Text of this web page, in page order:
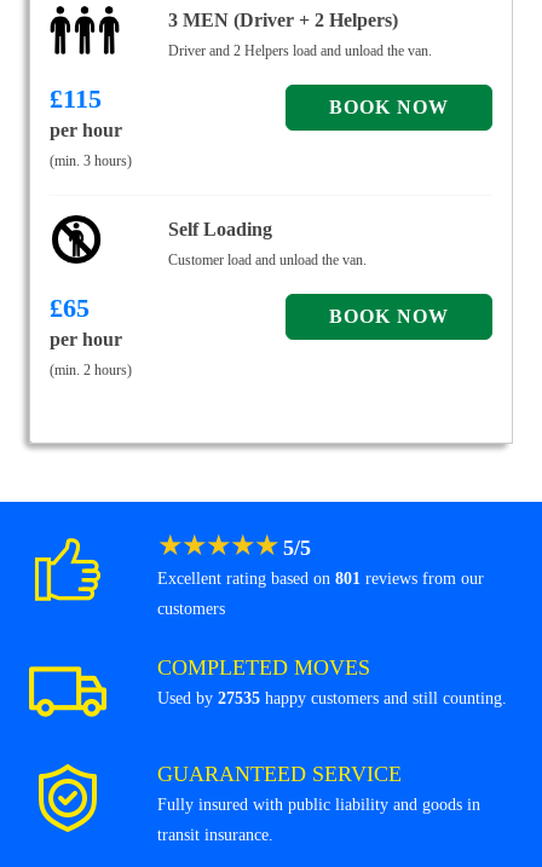
3 MEN (Driver + 2 Helpers)
Driver and 2 Helpers load and unload the van.
£115
per hour
(min. 3 hours)
Self Loading
Customer load and unload the van.
£65
per hour
(min. 2 hours)
★★★★★ 5/5
Excellent rating based on 801 reviews from our
customers
COMPLETED MOVES
Used by 27535 happy customers and still counting.
GUARANTEED SERVICE
Fully insured with public liability and goods in
transit insurance.